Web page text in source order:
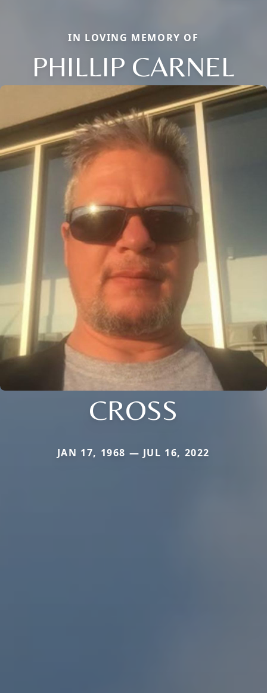
IN LOVING MEMORY OF
PHILLIP CARNEL
CROSS
JAN 17, 1968 — JUL 16, 2022